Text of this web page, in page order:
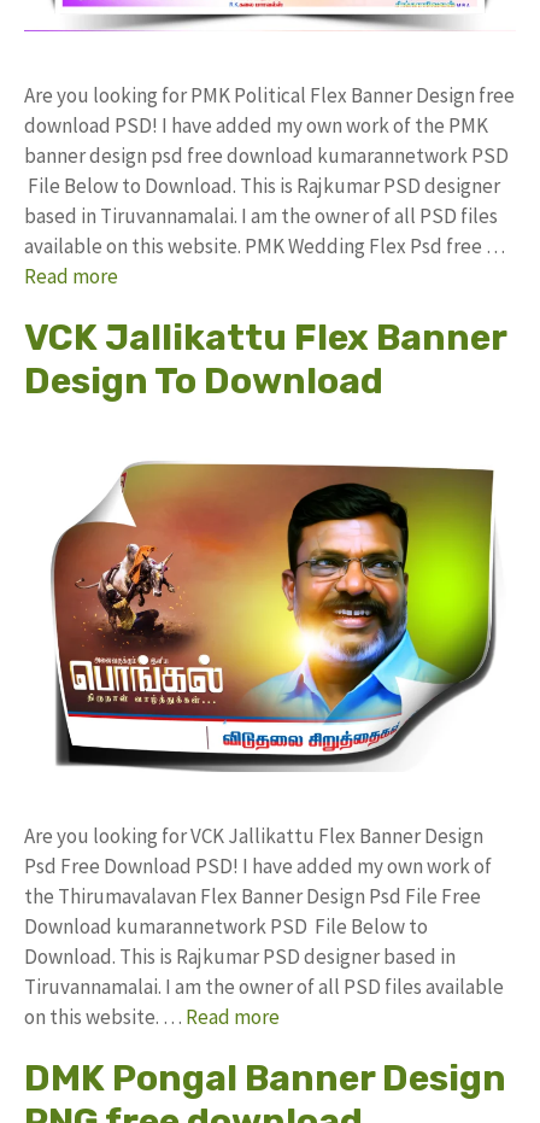
Are you looking for PMK Political Flex Banner Design free
download PSD! I have added my own work of the PMK
banner design psd free download kumarannetwork PSD
File Below to Download. This is Rajkumar PSD designer
based in Tiruvannamalai. I am the owner of all PSD files
available on this website. PMK Wedding Flex Psd free …
Read more
VCK Jallikattu Flex Banner
Design To Download
Are you looking for VCK Jallikattu Flex Banner Design
Psd Free Download PSD! I have added my own work of
the Thirumavalavan Flex Banner Design Psd File Free
Download kumarannetwork PSD File Below to
Download. This is Rajkumar PSD designer based in
Tiruvannamalai. I am the owner of all PSD files available
on this website. … Read more
DMK Pongal Banner Design